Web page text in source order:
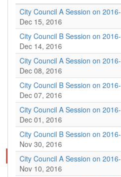
City Council A Session on
Dec 15, 2016
City Council B Session on
Dec 14, 2016
City Council A Session on
Dec 08, 2016
City Council B Session on
Dec 07, 2016
City Council A Session on
Dec 01, 2016
City Council B Session on
Nov 30, 2016
City Council A Session on
Nov 10, 2016